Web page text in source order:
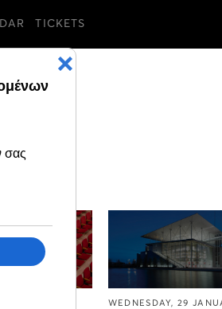
TICKETS
WEDNESDAY, 29